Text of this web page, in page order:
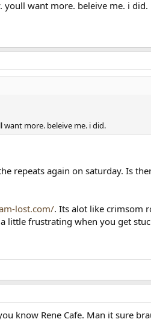
youll want more. beleive me. i did.
want more. beleive me. i did.
repeats again on saturday. Is
lost.com/. Its alot like crimsom
little frustrating when you get
know Rene Cafe. Man it sure